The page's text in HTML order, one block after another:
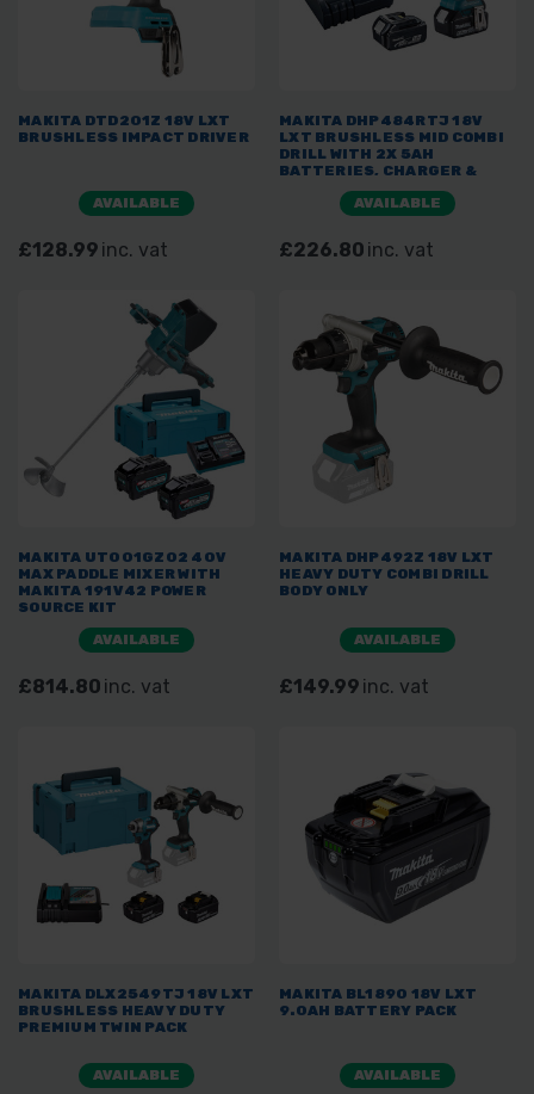
MAKITA DTD201Z 18V LXT
BRUSHLESS IMPACT DRIVER
AVAILABLE
£128.99 inc. vat
MAKITA DHP484RTJ 18V
LXT BRUSHLESS MID COMBI
DRILL WITH 2X 5AH
BATTERIES, CHARGER &
AVAILABLE
£226.80 inc. vat
MAKITA UT001GZ02 40V
MAX PADDLE MIXER WITH
MAKITA 191V42 POWER
SOURCE KIT
AVAILABLE
£814.80 inc. vat
MAKITA DHP492Z 18V LXT
HEAVY DUTY COMBI DRILL
BODY ONLY
AVAILABLE
£149.99 inc. vat
MAKITA DLX2549TJ 18V LXT
BRUSHLESS HEAVY DUTY
PREMIUM TWIN PACK
AVAILABLE
MAKITA BL1890 18V LXT
9.0AH BATTERY PACK
AVAILABLE